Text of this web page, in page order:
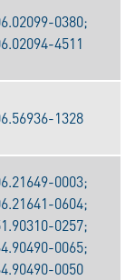
0380;
4511
1328
0003;
0604;
0257;
0065;
0050